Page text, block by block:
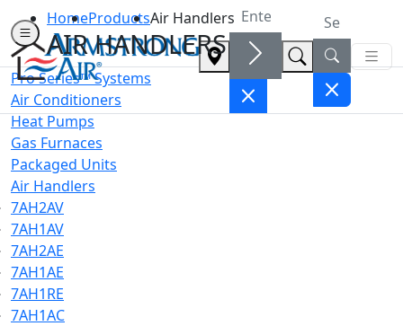
HomeProductsAir Handlers
AIR HANDLERS
Pro Series™ Systems
Air Conditioners
Heat Pumps
Gas Furnaces
Packaged Units
Air Handlers
7AH2AV
7AH1AV
7AH2AE
7AH1AE
7AH1RE
7AH1AC